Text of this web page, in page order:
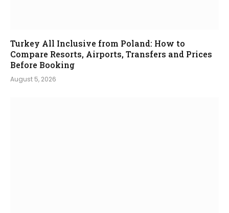
Turkey All Inclusive from Poland: How to
Compare Resorts, Airports, Transfers and Prices
Before Booking
August 5, 2026